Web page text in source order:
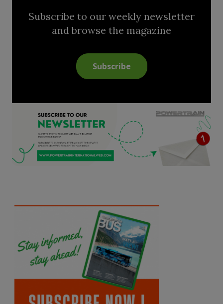
Subscribe to our weekly newsletter
and browse the magazine
Subscribe